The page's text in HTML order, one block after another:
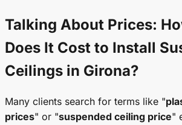
Talking About Prices:
Does It Cost to Install
Ceilings in Girona?
Many clients search for terms like "
prices" or "suspended ceiling price"